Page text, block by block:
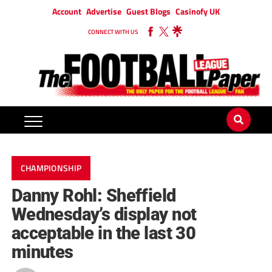
Account Advertise Guest Blogs Casinofy UK
CONNECT WITH US
CHAMPIONSHIP
Danny Rohl: Sheffield
Wednesday’s display not
acceptable in the last 30
minutes